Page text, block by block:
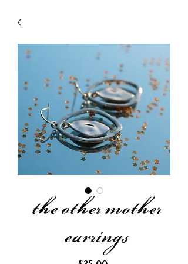
the other mother
earrings